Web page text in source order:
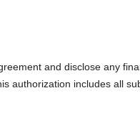
and disclose any
authorization includes all